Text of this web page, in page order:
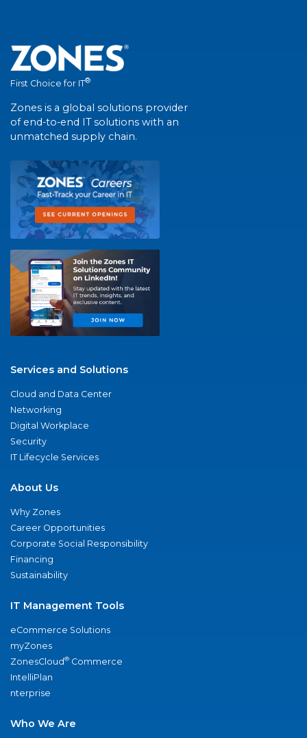
First Choice for IT®
Zones is a global solutions provider
of end-to-end IT solutions with an
unmatched supply chain.
Services and Solutions
Cloud and Data Center
Networking
Digital Workplace
Security
IT Lifecycle Services
About Us
Why Zones
Career Opportunities
Corporate Social Responsibility
Financing
Sustainability
IT Management Tools
eCommerce Solutions
myZones
ZonesCloud® Commerce
IntelliPlan
nterprise
Who We Are